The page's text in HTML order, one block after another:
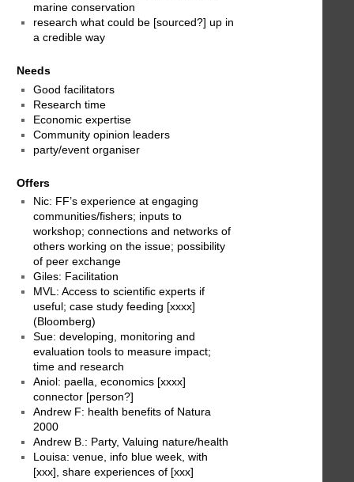
marine conservation
research what could be [sourced?] up in
a credible way
Needs
Good facilitators
Research time
Economic expertise
Community opinion leaders
party/event organiser
Offers
Nic: FF’s experience at engaging
communities/fishers; inputs to
workshop; connections and networks of
others working on the issue; possibility
of peer exchange
Giles: Facilitation
MVL: Access to scientific experts if
useful; case study feeding [xxxx]
(Bloomberg)
Sue: developing, monitoring and
evaluation tools to measure impact;
time and research
Aniol: paella, economics [xxxx]
connector [person?]
Andrew F: health benefits of Natura
2000
Andrew B.: Party, Valuing nature/health
Louisa: venue, info blue week, with
[xxx], share experiences of [xxx]